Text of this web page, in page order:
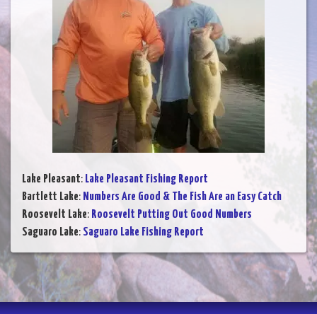
Lake Pleasant: Lake Pleasant Fishing Report
Bartlett Lake: Numbers Are Good & The Fish Are an Easy Catch
Roosevelt Lake: Roosevelt Putting Out Good Numbers
Saguaro Lake: Saguaro Lake Fishing Report